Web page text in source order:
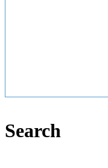
Search